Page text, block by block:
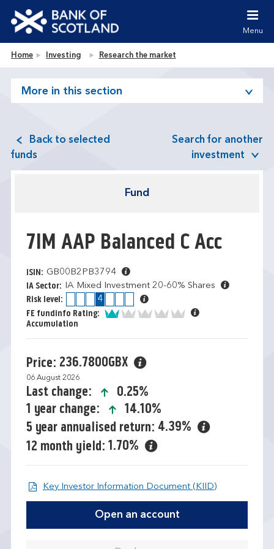
Jump to site navigation [accesskey 'n']
Jump to site tools [accesskey 't']
Accessibility statement [accesskey '0']
Bank of Scotland homepage
Menu
Home Investing Research the market
More in this section
Back to selected
funds
Search for another
investment
Fund
7IM AAP Balanced C Acc
ISIN: GB00B2PB3794
IA Sector:
IA Mixed Investment 20-60% Shares
Risk level:
4
FE fundinfo Rating: 1 of 5
Accumulation
Price: 236.7800GBX
06 August 2026
Last change: icon-up-small
0.25%
1 year change:
icon-up-small
14.10%
5 year annualised return: 4.39%
12 month yield: 1.70%
Key Investor Information Document (KIID)Open KIID
Open an account